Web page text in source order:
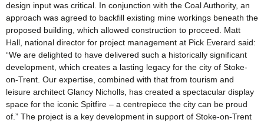
design input was critical. In conjunction with the Coal Authority, an
approach was agreed to backfill existing mine workings beneath the
proposed building, which allowed construction to proceed. Matt
Hall, national director for project management at Pick Everard said:
“We are delighted to have delivered such a historically significant
development, which creates a lasting legacy for the city of Stoke-
on-Trent. Our expertise, combined with that from tourism and
leisure architect Glancy Nicholls, has created a spectacular display
space for the iconic Spitfire – a centrepiece the city can be proud
of.” The project is a key development in support of Stoke-on-Trent